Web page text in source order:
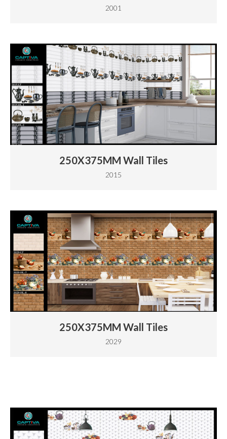
2001
250X375MM Wall Tiles
2015
250X375MM Wall Tiles
2029